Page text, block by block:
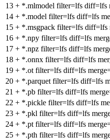
13 + *.mlmodel filter=lfs diff=lfs
14 + *.model filter=lfs diff=lfs
15 + *.msgpack filter=lfs diff=lfs
16 + *.npy filter=lfs diff=lfs
17 + *.npz filter=lfs diff=lfs
18 + *.onnx filter=lfs diff=lfs
19 + *.ot filter=lfs diff=lfs
20 + *.parquet filter=lfs diff=lfs
21 + *.pb filter=lfs diff=lfs
22 + *.pickle filter=lfs diff=lfs
23 + *.pkl filter=lfs diff=lfs
24 + *.pt filter=lfs diff=lfs
25 + *.pth filter=lfs diff=lfs